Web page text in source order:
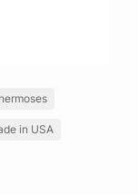
in USA